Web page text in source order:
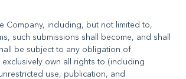
Company, including, but not limited to,
such submissions shall become, and shall
be subject to any obligation of
own all rights to (including
use, publication, and